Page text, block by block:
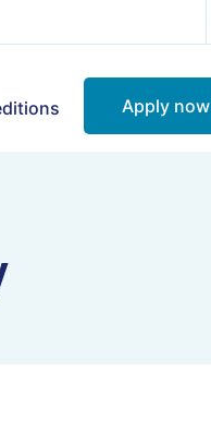
Apply now